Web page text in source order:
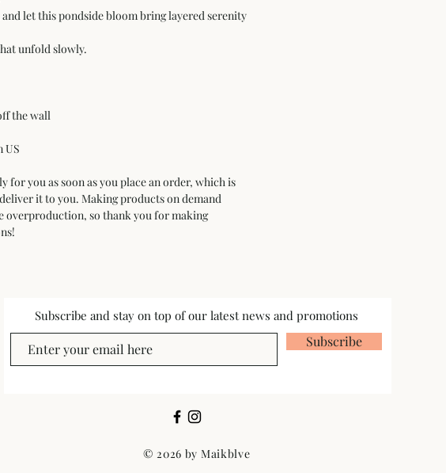
let this pondside bloom bring layered serenity
unfold slowly.
the wall
US
for you as soon as you place an order, which is
it to you. Making products on demand
overproduction, so thank you for making
Subscribe and stay on top of our latest news and promotions
Subscribe
© 2026 by Maikblve